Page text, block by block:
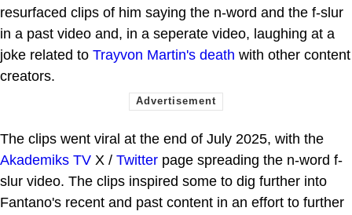
resurfaced clips of him saying the n-word and the f-slur
in a past video and, in a seperate video, laughing at a
joke related to Trayvon Martin's death with other content
creators.
The clips went viral at the end of July 2025, with the
Akademiks TV X / Twitter page spreading the n-word f-
slur video. The clips inspired some to dig further into
Fantano's recent and past content in an effort to further